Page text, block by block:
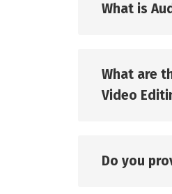
What is
What are
Video
Do you